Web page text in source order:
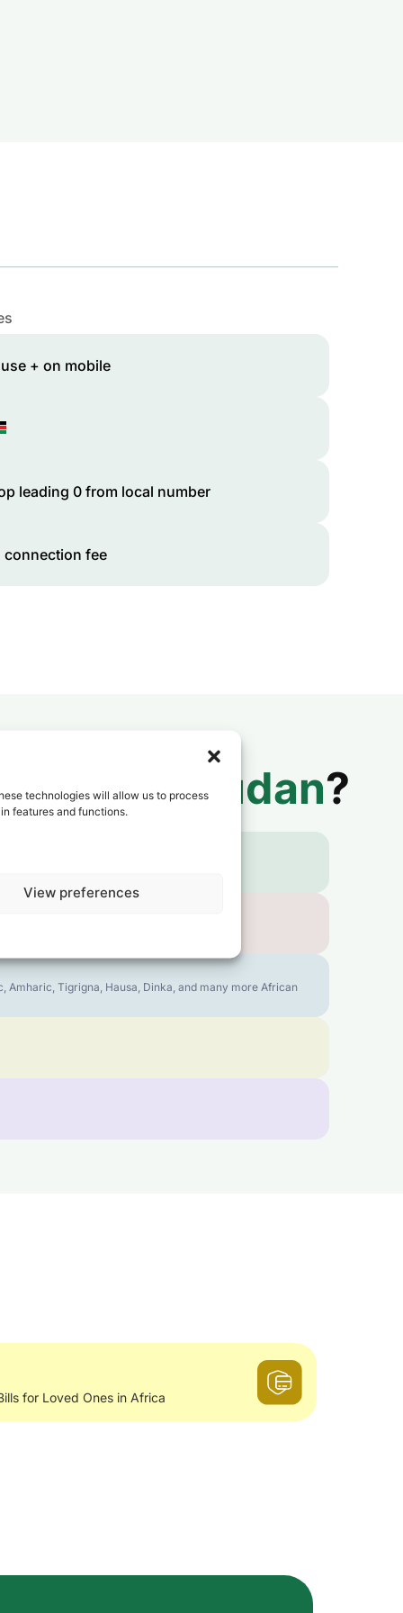
technologies will allow us to process
features and functions.
View preferences
+ on mobile
leading 0 from local number
connection fee
toSouth Sudan?
Amharic, Tigrigna, Hausa, Dinka, and many more African
for Loved Ones in Africa